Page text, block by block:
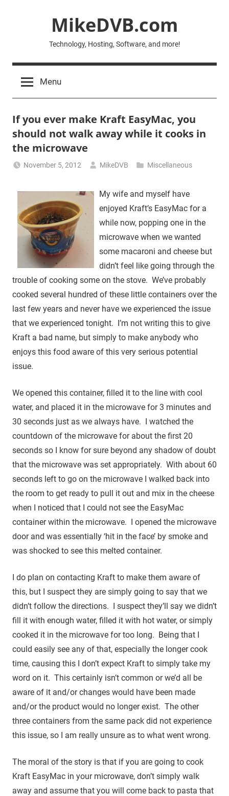
MikeDVB.com
Technology, Hosting, Software, and more!
Menu
If you ever make Kraft EasyMac, you
should not walk away while it cooks in
the microwave
November 5, 2012 MikeDVB Miscellaneous
My wife and myself have
enjoyed Kraft’s EasyMac for a
while now, popping one in the
microwave when we wanted
some macaroni and cheese but
didn’t feel like going through the
trouble of cooking some on the stove. We’ve probably
cooked several hundred of these little containers over the
last few years and never have we experienced the issue
that we experienced tonight. I’m not writing this to give
Kraft a bad name, but simply to make anybody who
enjoys this food aware of this very serious potential
issue.
We opened this container, filled it to the line with cool
water, and placed it in the microwave for 3 minutes and
30 seconds just as we always have. I watched the
countdown of the microwave for about the first 20
seconds so I know for sure beyond any shadow of doubt
that the microwave was set appropriately. With about 60
seconds left to go on the microwave I walked back into
the room to get ready to pull it out and mix in the cheese
when I noticed that I could not see the EasyMac
container within the microwave. I opened the microwave
door and was essentially ‘hit in the face’ by smoke and
was shocked to see this melted container.
I do plan on contacting Kraft to make them aware of
this, but I suspect they are simply going to say that we
didn’t follow the directions. I suspect they’ll say we didn’t
fill it with enough water, filled it with hot water, or simply
cooked it in the microwave for too long. Being that I
could easily see any of that, especially the longer cook
time, causing this I don’t expect Kraft to simply take my
word on it. This certainly isn’t common or we’d all be
aware of it and/or changes would have been made
and/or the product would no longer exist. The other
three containers from the same pack did not experience
this issue, so I am really unsure as to what went wrong.
The moral of the story is that if you are going to cook
Kraft EasyMac in your microwave, don’t simply walk
away and assume that you will come back to pasta that